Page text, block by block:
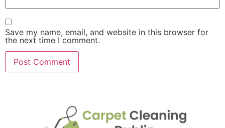
Save my name, email, and website in this browser for
the next time I comment.